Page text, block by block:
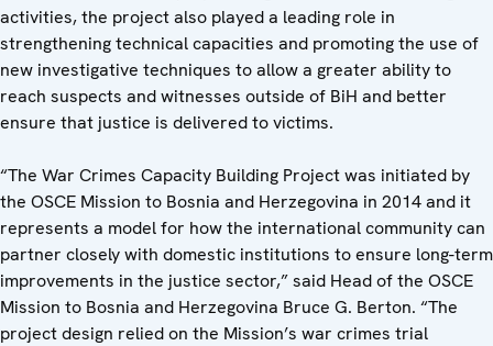
activities, the project also played a leading role in
strengthening technical capacities and promoting the use of
new investigative techniques to allow a greater ability to
reach suspects and witnesses outside of BiH and better
ensure that justice is delivered to victims.
“The War Crimes Capacity Building Project was initiated by
the OSCE Mission to Bosnia and Herzegovina in 2014 and it
represents a model for how the international community can
partner closely with domestic institutions to ensure long-term
improvements in the justice sector,” said Head of the OSCE
Mission to Bosnia and Herzegovina Bruce G. Berton. “The
project design relied on the Mission’s war crimes trial